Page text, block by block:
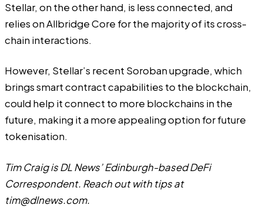
Stellar, on the other hand, is less connected, and
relies onAllbridge Core for the majority of its cross-
chain interactions.
However, Stellar’s recent Soroban upgrade, which
brings smart contract capabilities to the blockchain,
could help it connect to more blockchains in the
future, making it a more appealing option for future
tokenisation.
Tim Craig is DL News’ Edinburgh-based DeFi
Correspondent. Reach out with tips at
tim@dlnews.com.